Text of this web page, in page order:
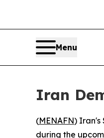
Menu
Iran
(MENAFN) Iran's
during the